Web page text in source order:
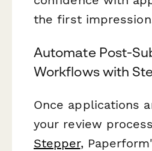
the first
Automate Post-
Workflows with
Once applications
your review
Stepper,